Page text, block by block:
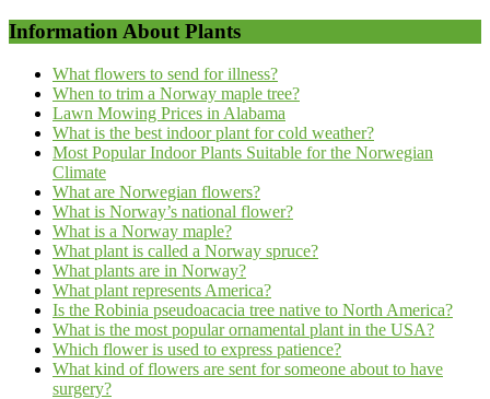
Information About Plants
What flowers to send for illness?
When to trim a Norway maple tree?
Lawn Mowing Prices in Alabama
What is the best indoor plant for cold weather?
Most Popular Indoor Plants Suitable for the Norwegian
Climate
What are Norwegian flowers?
What is Norway’s national flower?
What is a Norway maple?
What plant is called a Norway spruce?
What plants are in Norway?
What plant represents America?
Is the Robinia pseudoacacia tree native to North America?
What is the most popular ornamental plant in the USA?
Which flower is used to express patience?
What kind of flowers are sent for someone about to have
surgery?